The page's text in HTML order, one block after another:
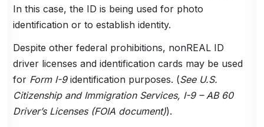
In this case, the ID is being used for photo
identification or to establish identity.
Despite other federal prohibitions, nonREAL ID
driver licenses and identification cards may be used
for Form I-9identification purposes. (See U.S.
Citizenship and Immigration Services, I-9 – AB 60
Driver’s Licenses (FOIA document)).